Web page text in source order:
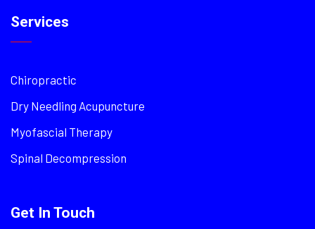
Services
Chiropractic
Dry Needling Acupuncture
Myofascial Therapy
Spinal Decompression
Get In Touch